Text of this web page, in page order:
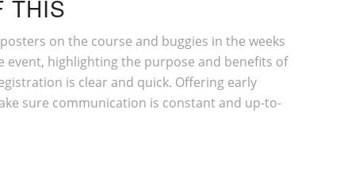
THIS
on the course and buggies in the weeks
event, highlighting the purpose and benefits of
is clear and quick. Offering early
sure communication is constant and up-to-